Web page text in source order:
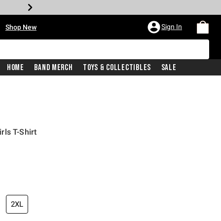
Shop New Sign In
Home Band Merch Toys & Collectibles Sale
T-Shirt
price is
2XL